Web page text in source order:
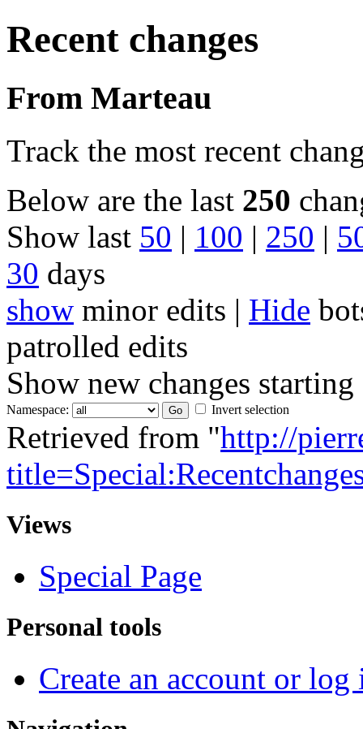
Recent changes
From Marteau
Track the most recent
Below are the last 250
Show last 50 | 100 | 250 |
30 days
show minor edits | Hide
patrolled edits
Show new changes
Namespace: Invert selection
Retrieved from "http://
Views
Special Page
Personal tools
Create an account or log